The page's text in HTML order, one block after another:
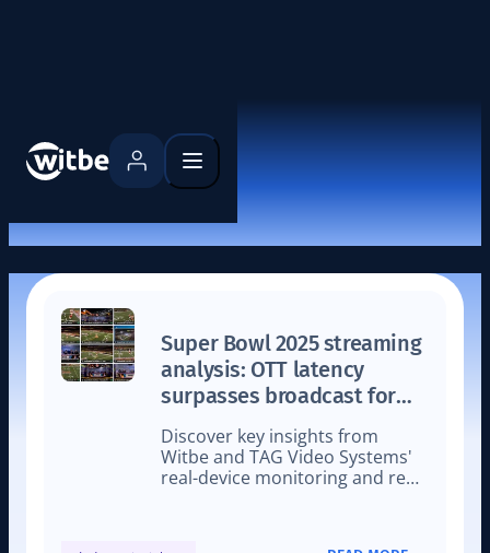
Latest news
Super Bowl 2025 streaming
analysis: OTT latency
surpasses broadcast for
Discover key insights from
Witbe and TAG Video Systems'
real-device monitoring and real-